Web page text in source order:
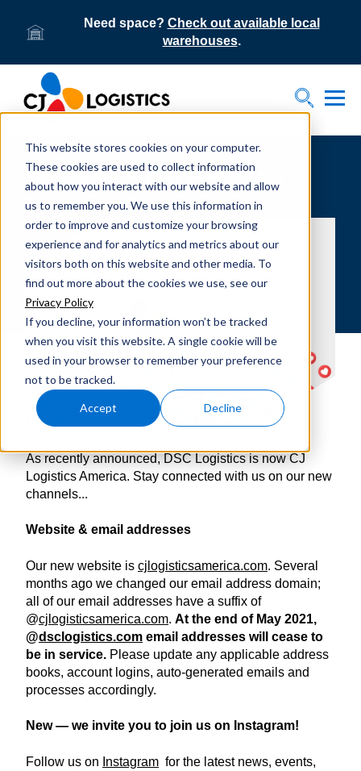
This website stores cookies on your computer.
These cookies are used to collect information
about how you interact with our website and allow
us to remember you. We use this information in
order to improve and customize your browsing
experience and for analytics and metrics about our
visitors both on this website and other media. To
find out more about the cookies we use, see our
Privacy Policy
If you decline, your information won’t be tracked
when you visit this website. A single cookie will be
used in your browser to remember your preference
not to be tracked.
Accept Decline
Need space? Check out available local
warehouses.
Toggle
WE'VE MOVED! Follow CJ
Logistics America...
As recently announced, DSC Logistics is now CJ
Logistics America. Stay connected with us on our new
channels...
Website & email addresses
Our new website is cjlogisticsamerica.com. Several
months ago we changed our email address domain;
all of our email addresses have a suffix of
@cjlogisticsamerica.com. At the end of May 2021,
@dsclogistics.com email addresses will cease to
be in service. Please update any applicable address
books, account logins, auto-generated emails and
processes accordingly.
New — we invite you to join us on Instagram!
Follow us on Instagram for the latest news, events,